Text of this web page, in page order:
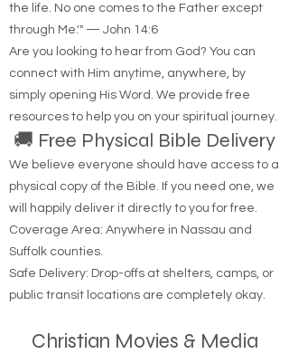
the life. No one comes to the Father except
through Me.'" — John 14:6
Are you looking to hear from God? You can
connect with Him anytime, anywhere, by
simply opening His Word. We provide free
resources to help you on your spiritual journey.
🚚 Free Physical Bible Delivery
We believe everyone should have access to a
physical copy of the Bible. If you need one, we
will happily deliver it directly to you for free.
Coverage Area: Anywhere in Nassau and
Suffolk counties.
Safe Delivery: Drop-offs at shelters, camps, or
public transit locations are completely okay.
Christian Movies & Media